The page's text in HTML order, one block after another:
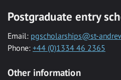
Postgraduate entry
Email: pgscholarships@st-
Phone: +44 (0)1334 46 2365
Other information